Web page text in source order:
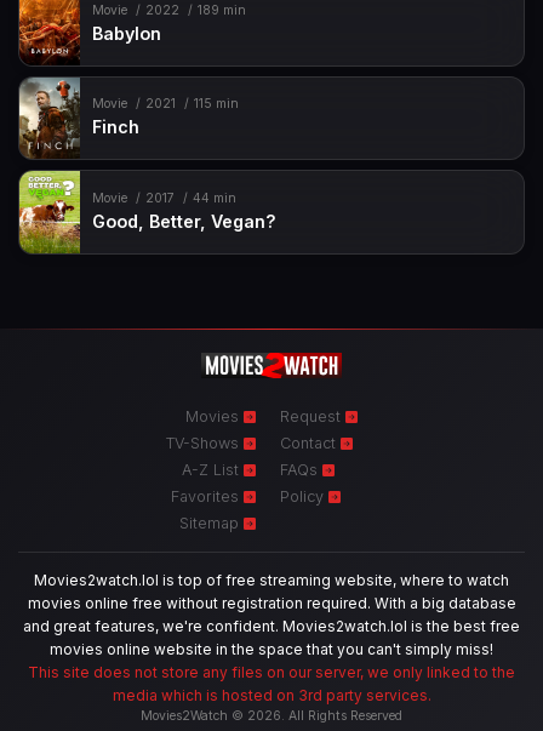
Movie 2022 189 min
Babylon
Movie 2021 115 min
Finch
Movie 2017 44 min
Good, Better, Vegan?
Movies
TV-Shows
A-Z List
Favorites
Sitemap
Request
Contact
FAQs
Policy
Movies2watch.lol is top of free streaming website, where to watch
movies online free without registration required. With a big database
and great features, we're confident. Movies2watch.lol is the best free
movies online website in the space that you can't simply miss!
This site does not store any files on our server, we only linked to the
media which is hosted on 3rd party services.
Movies2Watch © 2026. All Rights Reserved